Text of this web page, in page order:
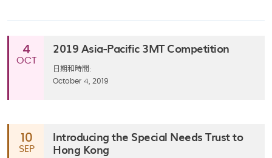
4
OCT
2019 Asia-Pacific 3MT Competition
日期和時間:
October 4, 2019
10
SEP
Introducing the Special Needs Trust to
Hong Kong